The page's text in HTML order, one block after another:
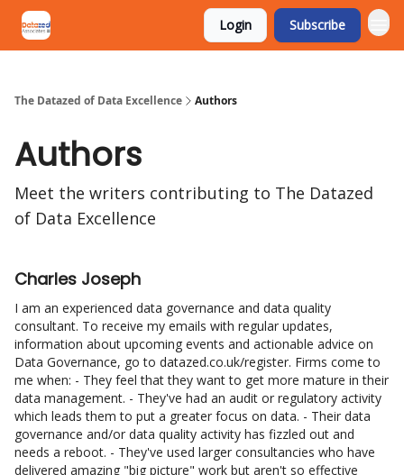
Login Subscribe
The Datazed of Data Excellence Authors
Authors
Meet the writers contributing to The Datazed
of Data Excellence
Charles Joseph
I am an experienced data governance and data quality
consultant. To receive my emails with regular updates,
information about upcoming events and actionable advice on
Data Governance, go to datazed.co.uk/register. Firms come to
me when: - They feel that they want to get more mature in their
data management. - They've had an audit or regulatory activity
which leads them to put a greater focus on data. - Their data
governance and/or data quality activity has fizzled out and
needs a reboot. - They've used larger consultancies who have
delivered amazing "big picture" work but aren't so effective